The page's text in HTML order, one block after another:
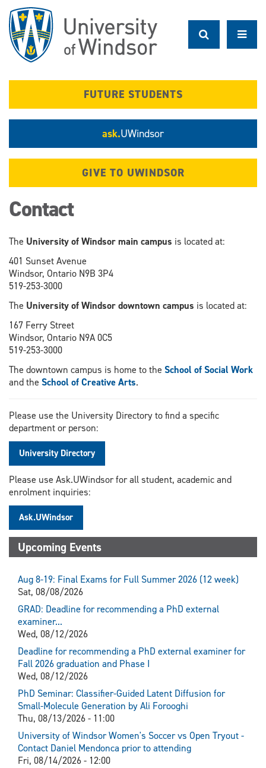
main
content
FUTURE STUDENTS
ask.UWindsor
GIVE TO UWINDSOR
Contact
The University of Windsor main campus is located at:
401 Sunset Avenue
Windsor, Ontario N9B 3P4
519-253-3000
The University of Windsor downtown campus is located at:
167 Ferry Street
Windsor, Ontario N9A 0C5
519-253-3000
The downtown campus is home to the School of Social Work
and the School of Creative Arts.
Please use the University Directory to find a specific
department or person:
University Directory
Please use Ask.UWindsor for all student, academic and
enrolment inquiries:
Ask.UWindsor
Upcoming Events
Aug 8-19: Final Exams for Full Summer 2026 (12 week)
Sat, 08/08/2026
GRAD: Deadline for recommending a PhD external
examiner...
Wed, 08/12/2026
Deadline for recommending a PhD external examiner for
Fall 2026 graduation and Phase I
Wed, 08/12/2026
PhD Seminar: Classifier-Guided Latent Diffusion for
Small-Molecule Generation by Ali Forooghi
Thu, 08/13/2026 - 11:00
University of Windsor Women's Soccer vs Open Tryout -
Contact Daniel Mendonca prior to attending
Fri, 08/14/2026 - 12:00